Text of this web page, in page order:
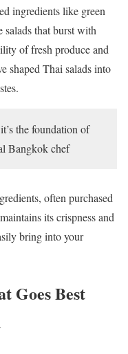
ingredients like green
salads that burst with
of fresh produce and
shaped Thai salads into
the foundation of
Bangkok chef
often purchased
its crispness and
bring into your
Goes Best